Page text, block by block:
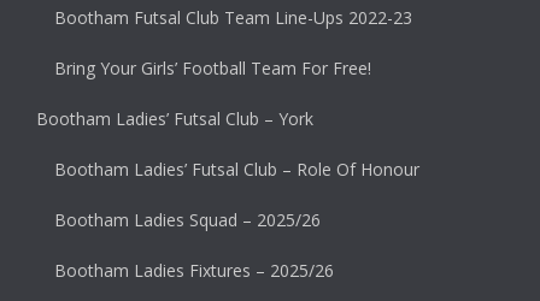
Bootham Futsal Club Team Line-Ups 2022-23
Bring Your Girls’ Football Team For Free!
Bootham Ladies’ Futsal Club – York
Bootham Ladies’ Futsal Club – Role Of Honour
Bootham Ladies Squad – 2025/26
Bootham Ladies Fixtures – 2025/26